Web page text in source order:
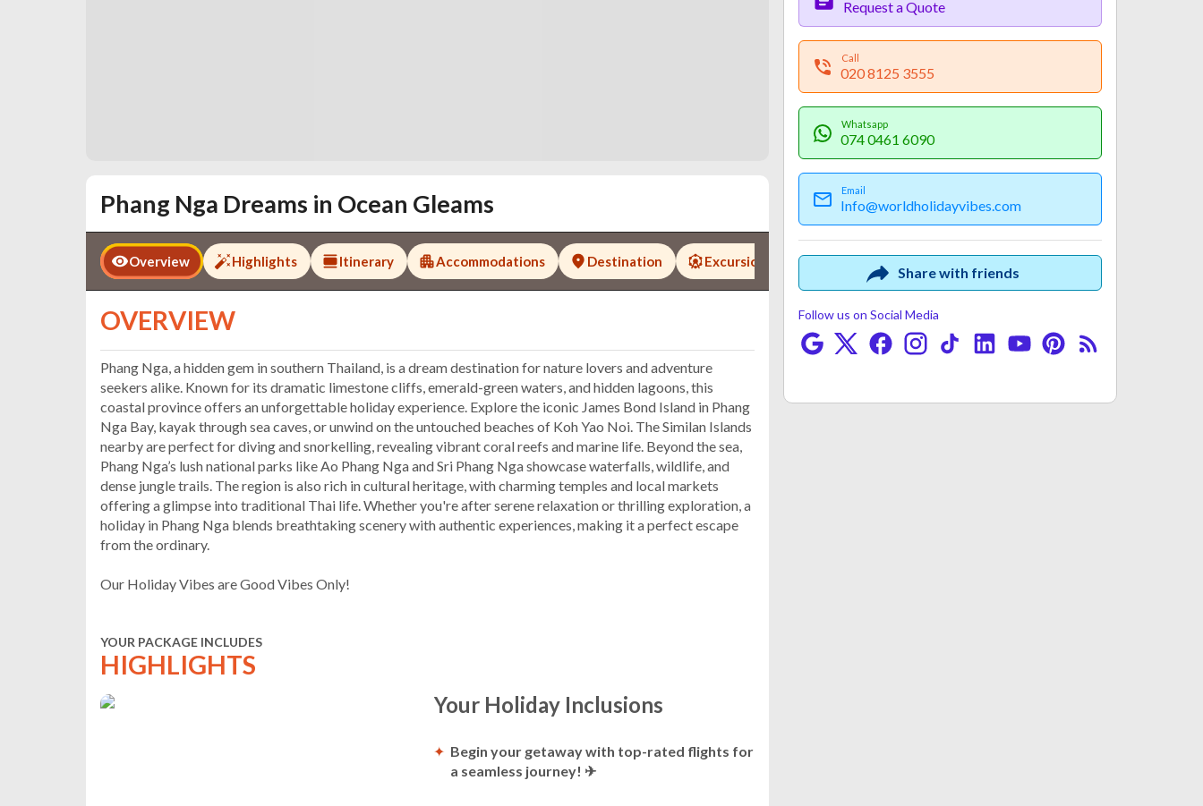
Phang Nga Dreams in Ocean Gleams
Overview Highlights Itinerary Accommodations Destination Excursions Payment Fine Print
OVERVIEW
Phang Nga, a hidden gem in southern Thailand, is a dream destination for nature lovers and adventure
seekers alike. Known for its dramatic limestone cliffs, emerald-green waters, and hidden lagoons, this
coastal province offers an unforgettable holiday experience. Explore the iconic James Bond Island in Phang
Nga Bay, kayak through sea caves, or unwind on the untouched beaches of Koh Yao Noi. The Similan Islands
nearby are perfect for diving and snorkelling, revealing vibrant coral reefs and marine life. Beyond the sea,
Phang Nga’s lush national parks like Ao Phang Nga and Sri Phang Nga showcase waterfalls, wildlife, and
dense jungle trails. The region is also rich in cultural heritage, with charming temples and local markets
offering a glimpse into traditional Thai life. Whether you're after serene relaxation or thrilling exploration, a
holiday in Phang Nga blends breathtaking scenery with authentic experiences, making it a perfect escape
from the ordinary.
Our Holiday Vibes are Good Vibes Only!
YOUR PACKAGE INCLUDES
HIGHLIGHTS
Your Holiday Inclusions
Begin your getaway with top-rated flights for
a seamless journey! ✈
Request a Quote
Call
020 8125 3555
Whatsapp
074 0461 6090
Email
Info@worldholidayvibes.com
Share with friends
Follow us on Social Media